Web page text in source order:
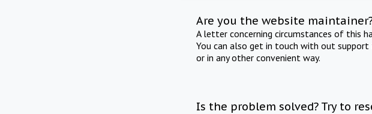
Are you the website
A letter concerning circumstances of this
You can also get in touch with out support
or in any other convenient way.
Is the problem solved? Try to